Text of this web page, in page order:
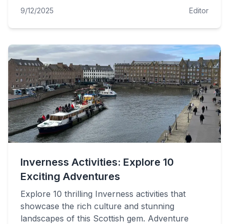
9/12/2025 Editor
Inverness Activities: Explore 10
Exciting Adventures
Explore 10 thrilling Inverness activities that
showcase the rich culture and stunning
landscapes of this Scottish gem. Adventure